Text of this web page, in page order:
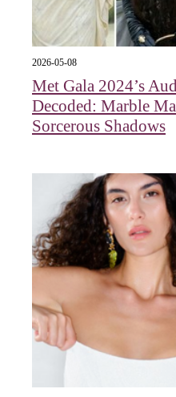
2026-05-08
Met Gala 2024’s
Decoded: Marble
Sorcerous Shadows